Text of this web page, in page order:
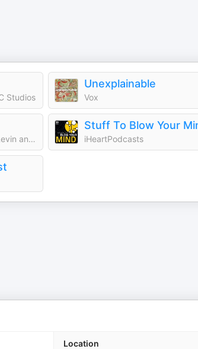
Studios
Unexplainable
Vox
Steven Strogatz, Janna Levin and Quanta Magazine
Stuff To Blow Your
iHeartPodcasts
Location